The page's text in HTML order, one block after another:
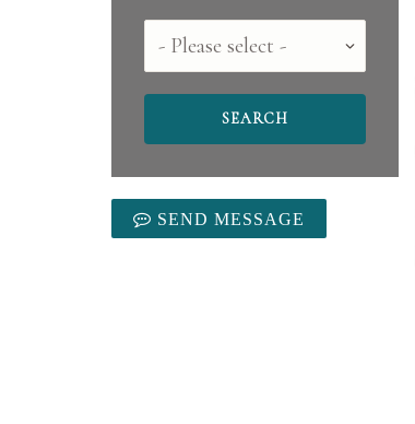
County
SEND MESSAGE